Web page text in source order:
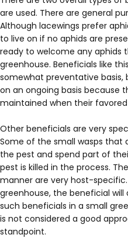
are used. There are general
Although lacewings prefer
to live on if no aphids are
ready to welcome any
greenhouse. Beneficials like
somewhat preventative
on an ongoing basis because
maintained when their
Other beneficials are very
Some of the small wasps that
the pest and spend part of
pest is killed in the process.
manner are very host-
greenhouse, the beneficial
such beneficials in a small
is not considered a good
standpoint.